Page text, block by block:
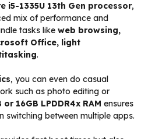
i5-1335U 13th Gen processor,
mix of performance and
tasks like web browsing,
Office, light
.
, you can even do casual
such as photo editing or
or 16GB LPDDR4x RAM ensures
switching between multiple apps.